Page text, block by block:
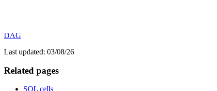
DAG
Last updated: 03/08/26
Related pages
SQL cells